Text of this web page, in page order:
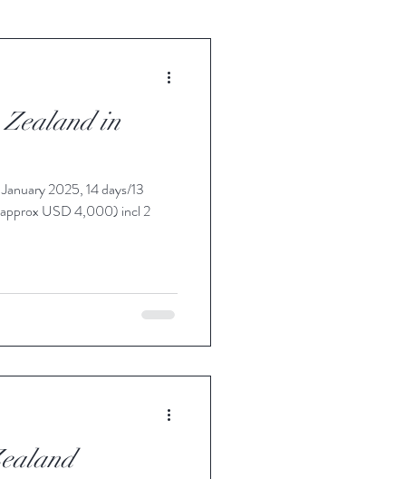
Zealand in
2025, 14 days/13
USD 4,000) incl 2